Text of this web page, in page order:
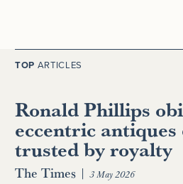
TOP ARTICLES
Ronald Phillips
eccentric
trusted by royalty
The Times | 3 May 2026